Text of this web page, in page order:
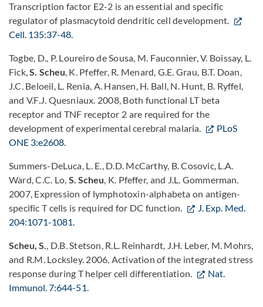
Transcription factor E2-2 is an essential and specific
regulator of plasmacytoid dendritic cell development.
Cell. 135:37-48.
Togbe, D., P. Loureiro de Sousa, M. Fauconnier, V. Boissay, L.
Fick,S. Scheu, K. Pfeffer, R. Menard, G.E. Grau, B.T. Doan,
J.C. Beloeil, L. Renia, A. Hansen, H. Ball, N. Hunt, B. Ryffel,
and V.F.J. Quesniaux. 2008, Both functional LT beta
receptor and TNF receptor 2 are required for the
development of experimental cerebral malaria.
PLoS
ONE 3:e2608.
Summers-DeLuca, L. E., D.D. McCarthy, B. Cosovic, L.A.
Ward, C.C. Lo, S. Scheu, K. Pfeffer, and J.L. Gommerman.
2007, Expression of lymphotoxin-alphabeta on antigen-
specific T cells is required for DC function.
J. Exp. Med.
204:1071-1081.
Scheu, S., D.B. Stetson, R.L. Reinhardt, J.H. Leber, M. Mohrs,
and R.M. Locksley. 2006, Activation of the integrated stress
response during T helper cell differentiation.
Nat.
Immunol. 7:644-51.